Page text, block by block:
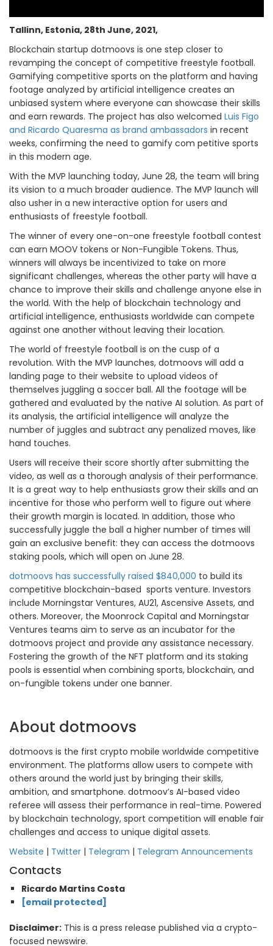
Tallinn, Estonia, 28th June, 2021,
Blockchain startup dotmoovs is one step closer to
revamping the concept of competitive freestyle football.
Gamifying competitive sports on the platform and having
footage analyzed by artificial intelligence creates an
unbiased system where everyone can showcase their skills
and earn rewards. The project has also welcomed Luis Figo
and Ricardo Quaresma as brand ambassadors in recent
weeks, confirming the need to gamify com petitive sports
in this modern age.
With the MVP launching today, June 28, the team will bring
its vision to a much broader audience. The MVP launch will
also usher in a new interactive option for users and
enthusiasts of freestyle football.
The winner of every one-on-one freestyle football contest
can earn MOOV tokens or Non-Fungible Tokens. Thus,
winners will always be incentivized to take on more
significant challenges, whereas the other party will have a
chance to improve their skills and challenge anyone else in
the world. With the help of blockchain technology and
artificial intelligence, enthusiasts worldwide can compete
against one another without leaving their location.
The world of freestyle football is on the cusp of a
revolution. With the MVP launches, dotmoovs will add a
landing page to their website to upload videos of
themselves juggling a soccer ball. All the footage will be
gathered and evaluated by the native AI solution. As part of
its analysis, the artificial intelligence will analyze the
number of juggles and subtract any penalized moves, like
hand touches.
Users will receive their score shortly after submitting the
video, as well as a thorough analysis of their performance.
It is a great way to help enthusiasts grow their skills and an
incentive for those who perform well to figure out where
their growth margin is located. In addition, those who
successfully juggle the ball a higher number of times will
gain an exclusive benefit: they can access the dotmoovs
staking pools, which will open on June 28.
dotmoovs has successfully raised $840,000 to build its
competitive blockchain-based sports venture. Investors
include Morningstar Ventures, AU21, Ascensive Assets, and
others. Moreover, the Moonrock Capital and Morningstar
Ventures teams aim to serve as an incubator for the
dotmoovs project and provide any assistance necessary.
Fostering the growth of the NFT platform and its staking
pools is essential when combining sports, blockchain, and
on-fungible tokens under one banner.
About dotmoovs
dotmoovs is the first crypto mobile worldwide competitive
environment. The platforms allow users to compete with
others around the world just by bringing their skills,
ambition, and smartphone. dotmoov’s AI-based video
referee will assess their performance in real-time. Powered
by blockchain technology, sport competition will enable fair
challenges and access to unique digital assets.
Website | Twitter | Telegram | Telegram Announcements
Contacts
Ricardo Martins Costa
[email protected]
Disclaimer: This is a press release published via a crypto-
focused newswire.